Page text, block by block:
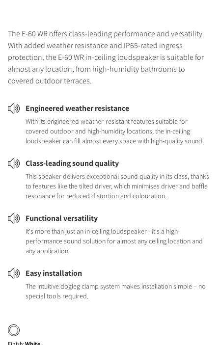
The E-60 WR offers class-leading performance and versatility.
With added weather resistance and IP65-rated ingress
protection, the E-60 WR in-ceiling loudspeaker is suitable for
almost any location, from high-humidity bathrooms to
covered outdoor terraces.
Engineered weather resistance
With its engineered weather-resistant features suitable for
covered outdoor and high-humidity locations, the in-ceiling
loudspeaker can fill almost every space with high-quality sound.
Class-leading sound quality
This speaker delivers exceptional sound quality in its class, thanks
to features like the tilted driver, which minimises driver and baffle
resonance for reduced distortion and colouration.
Functional versatility
It's more than just an in-ceiling loudspeaker - it's a high-
performance sound solution for almost any ceiling location and
any application.
Easy installation
The intuitive dogleg clamp system makes installation simple – no
special tools required.